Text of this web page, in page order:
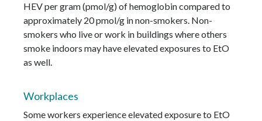
HEV per gram (pmol/g) of hemoglobin compared to
approximately 20 pmol/g in non-smokers. Non-
smokers who live or work in buildings where others
smoke indoors may have elevated exposures to EtO
as well.
Workplaces
Some workers experience elevated exposure to EtO